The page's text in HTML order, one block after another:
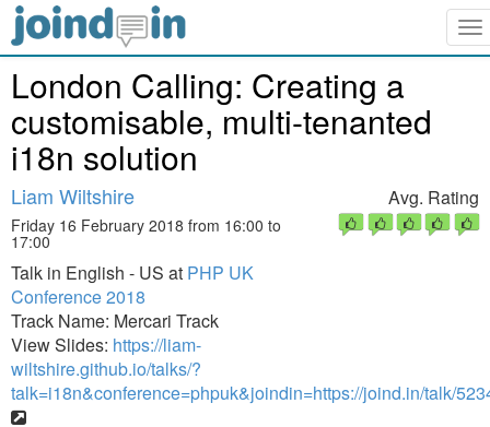
London Calling: Creating a
customisable, multi-tenanted
i18n solution
Liam Wiltshire
Friday 16 February 2018 from 16:00 to
17:00
Talk in English - US at PHP UK
Conference 2018
Track Name: Mercari Track
View Slides: https://liam-
wiltshire.github.io/talks/?
talk=i18n&conference=phpuk&joindin=https://joind.in/talk/
Avg. Rating